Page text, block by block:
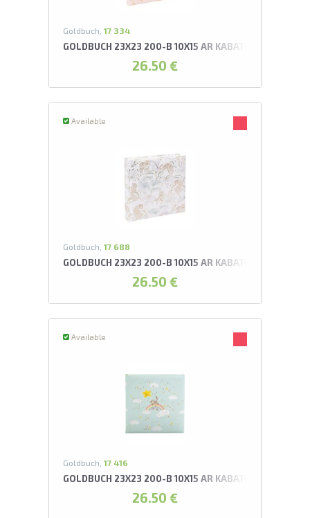
Goldbuch, 17 334
GOLDBUCH 23X23 200-B 10X15 AR KABATIŅĀM
26.50 €
Available
Goldbuch, 17 688
GOLDBUCH 23X23 200-B 10X15 AR KABATIŅĀM FELINO
26.50 €
Available
Goldbuch, 17 416
GOLDBUCH 23X23 200-B 10X15 AR KABATIŅĀM MY
26.50 €